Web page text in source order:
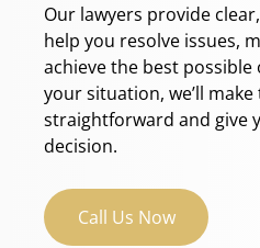
Our lawyers provide
help you resolve issues,
achieve the best
your situation, we’ll
straightforward and give
decision.
Call Us Now